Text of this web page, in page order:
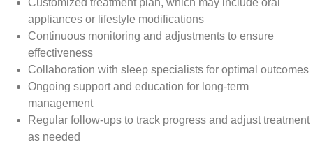
Customized treatment plan, which may include oral
appliances or lifestyle modifications
Continuous monitoring and adjustments to ensure
effectiveness
Collaboration with sleep specialists for optimal outcomes
Ongoing support and education for long-term
management
Regular follow-ups to track progress and adjust treatment
as needed